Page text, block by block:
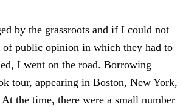
by the grassroots and if I could not
of public opinion in which they had to
I went on the road. Borrowing
tour, appearing in Boston, New York,
the time, there were a small number